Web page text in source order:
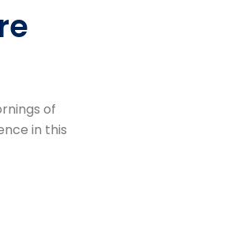
of
in this